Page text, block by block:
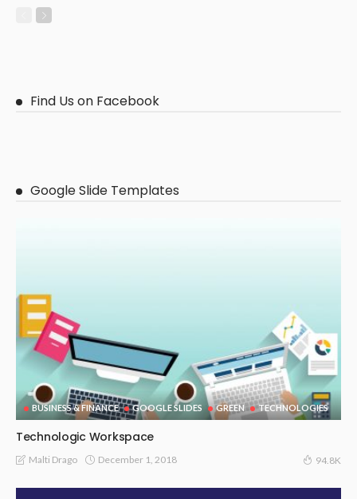
Find Us on Facebook
Google Slide Templates
BUSINESS & FINANCE GOOGLE SLIDES GREEN TECHNOLOGIES
Technologic Workspace
Malti Drago December 1, 2018 94.8K